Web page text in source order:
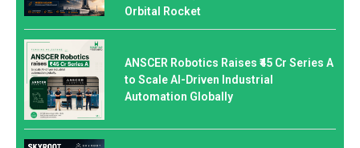
Orbital Rocket
ANSCER Robotics Raises ₹45 Cr Series A
to Scale AI-Driven Industrial
Automation Globally